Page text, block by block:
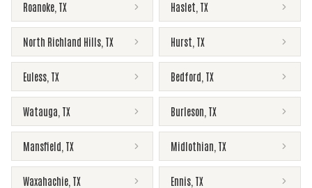
Roanoke TX Haslet TX
North Richland Hills TX Hurst TX
Euless TX Bedford TX
Watauga TX Burleson TX
Mansfield TX Midlothian TX
Waxahachie TX Ennis TX